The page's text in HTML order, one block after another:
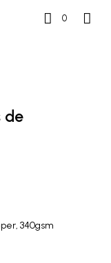
0
de
340gsm